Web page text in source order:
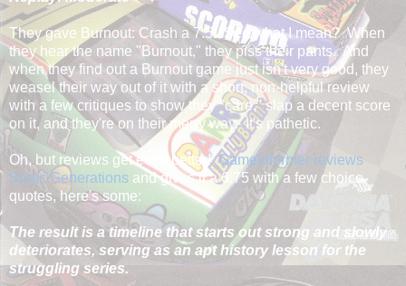
They gave Burnout: Crash a 7.5. See what I mean? When
they hear the name "Burnout," they piss their pants. And
when they find out a Burnout game just isn't very good, they
weasel their way out of it with a short, non-helpful review
with a few critiques to show they "care," slap a decent score
on it, and they're on their merry way. It's pathetic.
Oh, but reviews get even better!GameInformer reviews
Sonic Generations and gives it a 6.75 with a few choice
quotes, here's some:
The result is a timeline that starts out strong and slowly
deteriorates, serving as an apt history lesson for the
struggling series.